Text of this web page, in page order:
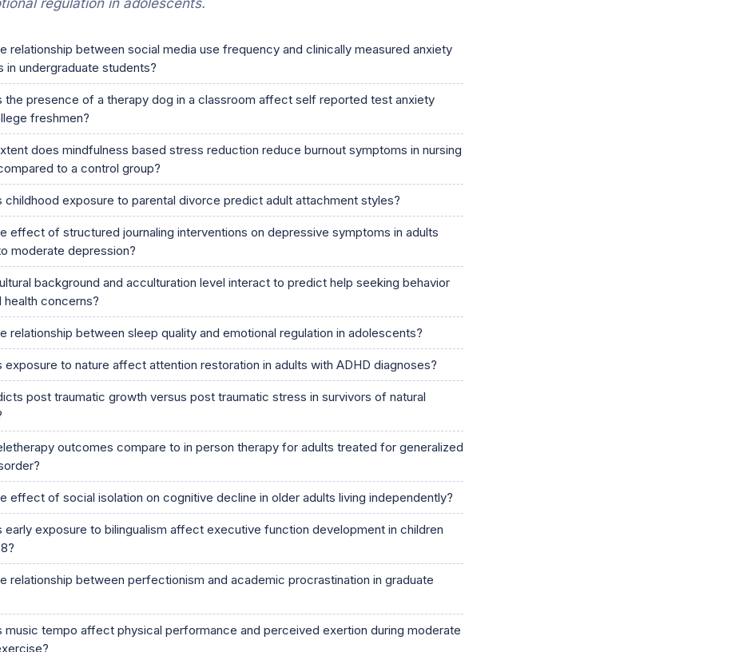
regulation in adolescents.
relationship between social media use frequency and clinically measured anxiety
in undergraduate students?
the presence of a therapy dog in a classroom affect self reported test anxiety
freshmen?
does mindfulness based stress reduction reduce burnout symptoms in nursing
to a control group?
childhood exposure to parental divorce predict adult attachment styles?
effect of structured journaling interventions on depressive symptoms in adults
moderate depression?
background and acculturation level interact to predict help seeking behavior
health concerns?
relationship between sleep quality and emotional regulation in adolescents?
exposure to nature affect attention restoration in adults with ADHD diagnoses?
post traumatic growth versus post traumatic stress in survivors of natural
outcomes compare to in person therapy for adults treated for generalized
effect of social isolation on cognitive decline in older adults living independently?
early exposure to bilingualism affect executive function development in children
relationship between perfectionism and academic procrastination in graduate
music tempo affect physical performance and perceived exertion during moderate